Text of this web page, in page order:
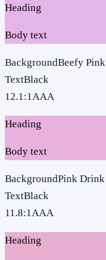
Heading
Body text
BackgroundBeefy Pink
TextBlack
12.1:1AAA
Heading
Body text
BackgroundPink Drink
TextBlack
11.8:1AAA
Heading